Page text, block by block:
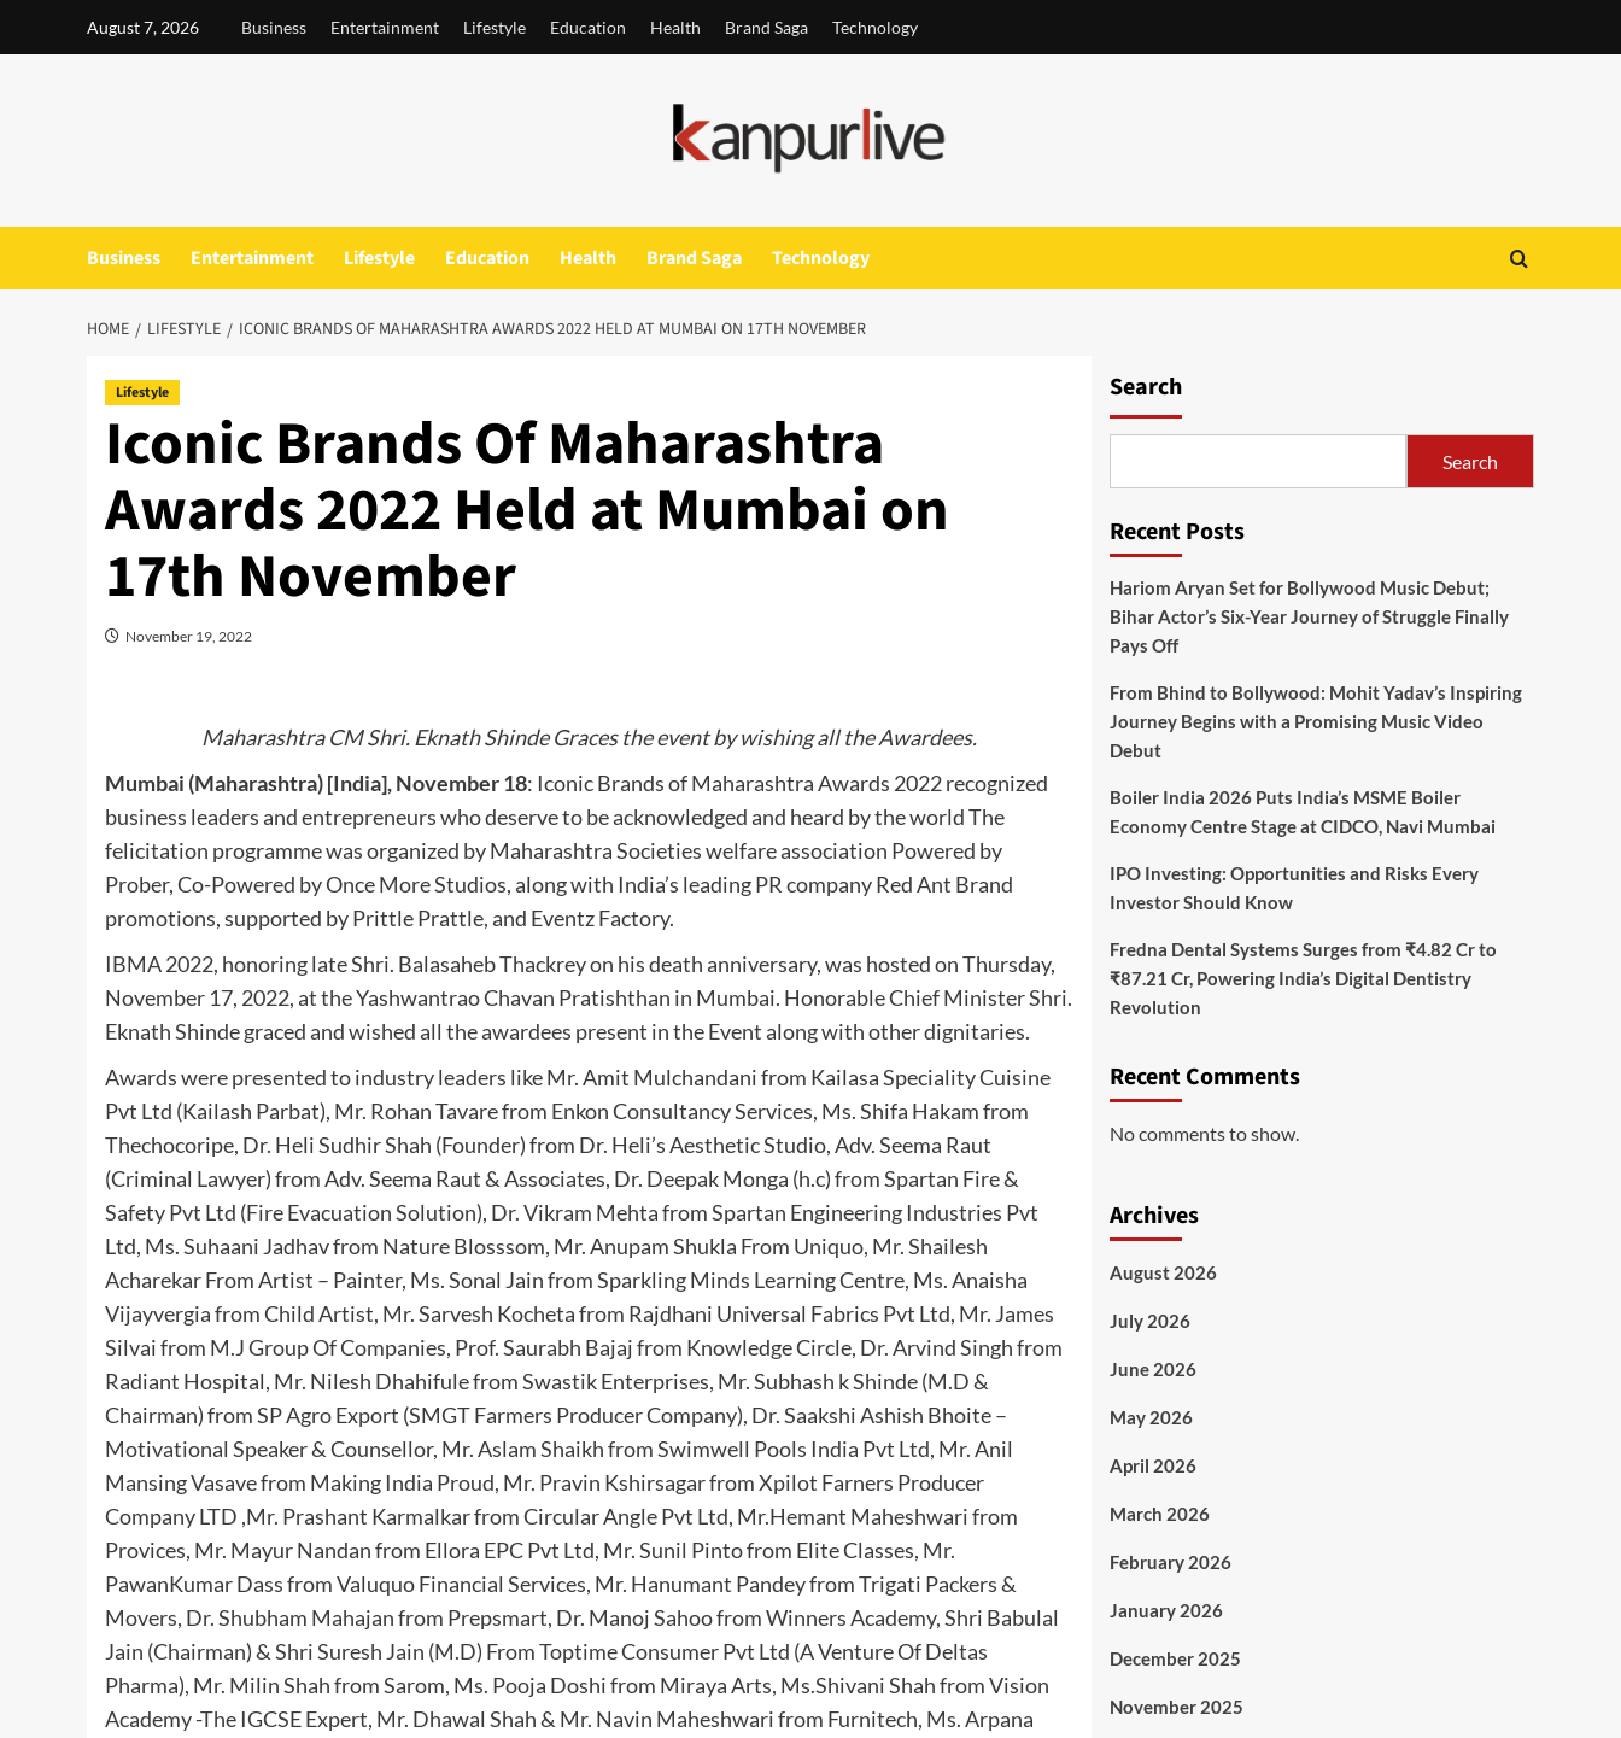
August 7, 2026 Business Entertainment Lifestyle Education Health Brand Saga Technology
Business Entertainment Lifestyle Education Health Brand Saga Technology
HOME LIFESTYLE ICONIC BRANDS OF MAHARASHTRA AWARDS 2022 HELD AT MUMBAI ON 17TH NOVEMBER
Lifestyle
Iconic Brands Of Maharashtra
Awards 2022 Held at Mumbai on
17th November
November 19, 2022
Maharashtra CM Shri. Eknath Shinde Graces the event by wishing all the Awardees.
Mumbai (Maharashtra) [India], November 18: Iconic Brands of Maharashtra Awards 2022 recognized
business leaders and entrepreneurs who deserve to be acknowledged and heard by the world The
felicitation programme was organized by Maharashtra Societies welfare association Powered by
Prober, Co-Powered by Once More Studios, along with India’s leading PR company Red Ant Brand
promotions, supported by Prittle Prattle, and Eventz Factory.
IBMA 2022, honoring late Shri. Balasaheb Thackrey on his death anniversary, was hosted on Thursday,
November 17, 2022, at the Yashwantrao Chavan Pratishthan in Mumbai. Honorable Chief Minister Shri.
Eknath Shinde graced and wished all the awardees present in the Event along with other dignitaries.
Awards were presented to industry leaders like Mr. Amit Mulchandani from Kailasa Speciality Cuisine
Pvt Ltd (Kailash Parbat), Mr. Rohan Tavare from Enkon Consultancy Services, Ms. Shifa Hakam from
Thechocoripe, Dr. Heli Sudhir Shah (Founder) from Dr. Heli’s Aesthetic Studio, Adv. Seema Raut
(Criminal Lawyer) from Adv. Seema Raut & Associates, Dr. Deepak Monga (h.c) from Spartan Fire &
Safety Pvt Ltd (Fire Evacuation Solution), Dr. Vikram Mehta from Spartan Engineering Industries Pvt
Ltd, Ms. Suhaani Jadhav from Nature Blosssom, Mr. Anupam Shukla From Uniquo, Mr. Shailesh
Acharekar From Artist – Painter, Ms. Sonal Jain from Sparkling Minds Learning Centre, Ms. Anaisha
Vijayvergia from Child Artist, Mr. Sarvesh Kocheta from Rajdhani Universal Fabrics Pvt Ltd, Mr. James
Silvai from M.J Group Of Companies, Prof. Saurabh Bajaj from Knowledge Circle, Dr. Arvind Singh from
Radiant Hospital, Mr. Nilesh Dhahifule from Swastik Enterprises, Mr. Subhash k Shinde (M.D &
Chairman) from SP Agro Export (SMGT Farmers Producer Company), Dr. Saakshi Ashish Bhoite –
Motivational Speaker & Counsellor, Mr. Aslam Shaikh from Swimwell Pools India Pvt Ltd, Mr. Anil
Mansing Vasave from Making India Proud, Mr. Pravin Kshirsagar from Xpilot Farners Producer
Company LTD ,Mr. Prashant Karmalkar from Circular Angle Pvt Ltd, Mr.Hemant Maheshwari from
Provices, Mr. Mayur Nandan from Ellora EPC Pvt Ltd, Mr. Sunil Pinto from Elite Classes, Mr.
PawanKumar Dass from Valuquo Financial Services, Mr. Hanumant Pandey from Trigati Packers &
Movers, Dr. Shubham Mahajan from Prepsmart, Dr. Manoj Sahoo from Winners Academy, Shri Babulal
Jain (Chairman) & Shri Suresh Jain (M.D) From Toptime Consumer Pvt Ltd (A Venture Of Deltas
Pharma), Mr. Milin Shah from Sarom, Ms. Pooja Doshi from Miraya Arts, Ms.Shivani Shah from Vision
Academy -The IGCSE Expert, Mr. Dhawal Shah & Mr. Navin Maheshwari from Furnitech, Ms. Arpana
Search
Search
Recent Posts
Hariom Aryan Set for Bollywood Music Debut;
Bihar Actor’s Six-Year Journey of Struggle Finally
Pays Off
From Bhind to Bollywood: Mohit Yadav’s Inspiring
Journey Begins with a Promising Music Video
Debut
Boiler India 2026 Puts India’s MSME Boiler
Economy Centre Stage at CIDCO, Navi Mumbai
IPO Investing: Opportunities and Risks Every
Investor Should Know
Fredna Dental Systems Surges from ₹4.82 Cr to
₹87.21 Cr, Powering India’s Digital Dentistry
Revolution
Recent Comments
No comments to show.
Archives
August 2026
July 2026
June 2026
May 2026
April 2026
March 2026
February 2026
January 2026
December 2025
November 2025